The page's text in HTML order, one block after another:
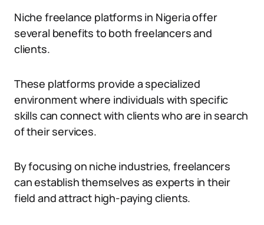
Niche freelance platforms in Nigeria offer
several benefits to both freelancers and
clients.
These platforms provide a specialized
environment where individuals with specific
skills can connect with clients who are in search
of their services.
By focusing on niche industries, freelancers
can establish themselves as experts in their
field and attract high-paying clients.